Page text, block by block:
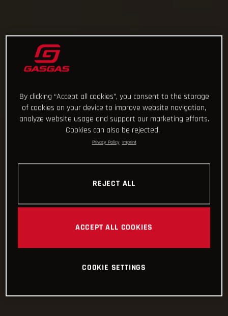
By clicking “Accept all cookies”, you consent to the storage
of cookies on your device to improve website navigation,
analyze website usage and support our marketing efforts.
Cookies can also be rejected.
Privacy Policy Imprint
REJECT ALL
ACCEPT ALL COOKIES
COOKIE SETTINGS